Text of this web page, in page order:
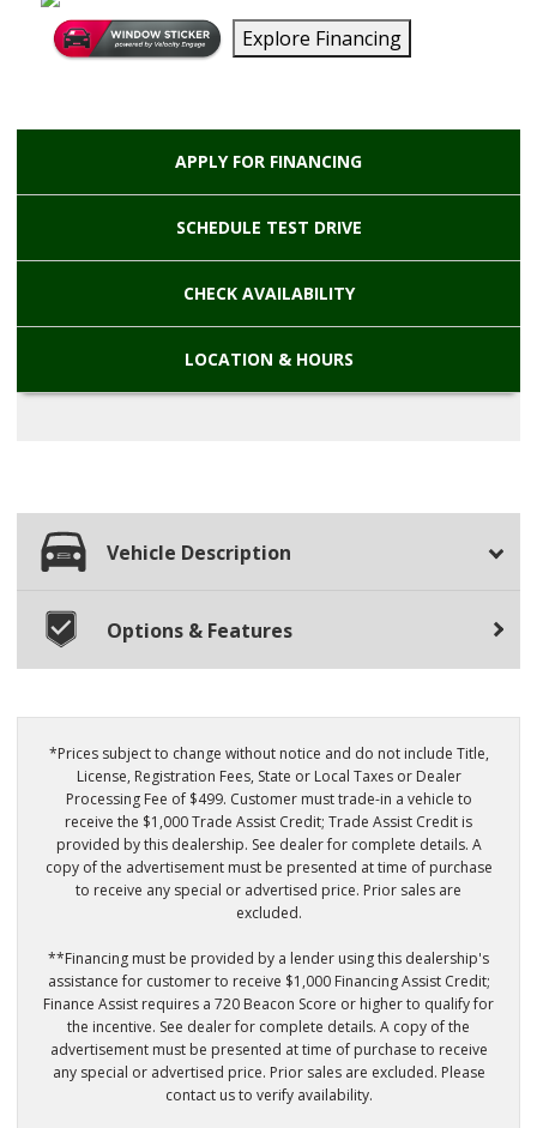
Explore Financing
APPLY FOR FINANCING
SCHEDULE TEST DRIVE
CHECK AVAILABILITY
LOCATION & HOURS
Vehicle Description
Options & Features
*Prices subject to change without notice and do not include Title,
License, Registration Fees, State or Local Taxes or Dealer
Processing Fee of $499. Customer must trade-in a vehicle to
receive the $1,000 Trade Assist Credit; Trade Assist Credit is
provided by this dealership. See dealer for complete details. A
copy of the advertisement must be presented at time of purchase
to receive any special or advertised price. Prior sales are
excluded.
**Financing must be provided by a lender using this dealership's
assistance for customer to receive $1,000 Financing Assist Credit;
Finance Assist requires a 720 Beacon Score or higher to qualify for
the incentive. See dealer for complete details. A copy of the
advertisement must be presented at time of purchase to receive
any special or advertised price. Prior sales are excluded. Please
contact us to verify availability.